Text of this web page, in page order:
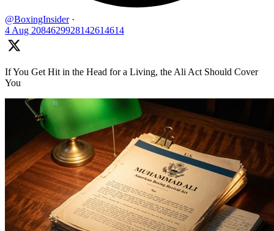
@BoxingInsider ·
4 Aug 2084629928142614614
If You Get Hit in the Head for a Living, the Ali Act Should Cover
You